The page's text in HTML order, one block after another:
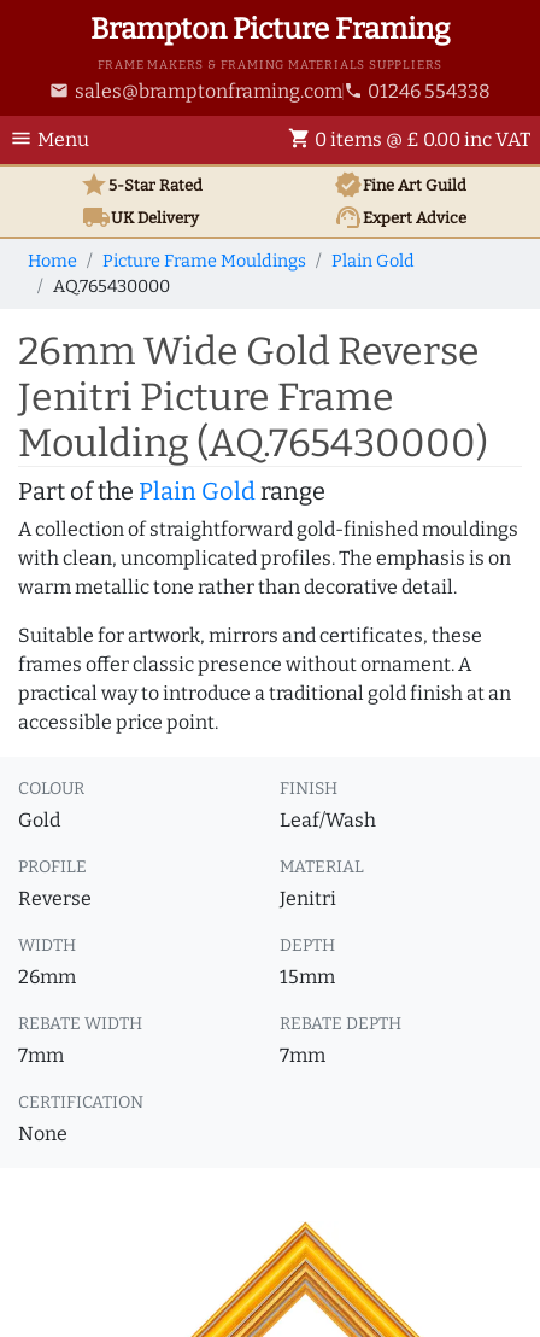
Brampton Picture Framing
FRAME MAKERS & FRAMING MATERIALS SUPPLIERS
email sales@bramptonframing.com phone 01246 554338
menu Menu shopping_cart 0 items @ £ 0.00 inc VAT
star5-Star Rated verifiedFine Art Guild
local_shippingUKDelivery support_agentExpert Advice
Home Picture Frame Mouldings
Plain Gold
AQ.765430000
26mm Wide Gold Reverse
Jenitri Picture Frame
Moulding (AQ.765430000)
Part of the Plain Goldrange
A collection of straightforward gold-finished mouldings
with clean, uncomplicated profiles. The emphasis is on
warm metallic tone rather than decorative detail.
Suitable for artwork, mirrors and certificates, these
frames offer classic presence without ornament. A
practical way to introduce a traditional gold finish at an
accessible price point.
COLOUR
Gold
FINISH
Leaf/Wash
PROFILE
Reverse
MATERIAL
Jenitri
WIDTH
26mm
DEPTH
15mm
REBATE WIDTH
7mm
REBATE DEPTH
7mm
CERTIFICATION
None